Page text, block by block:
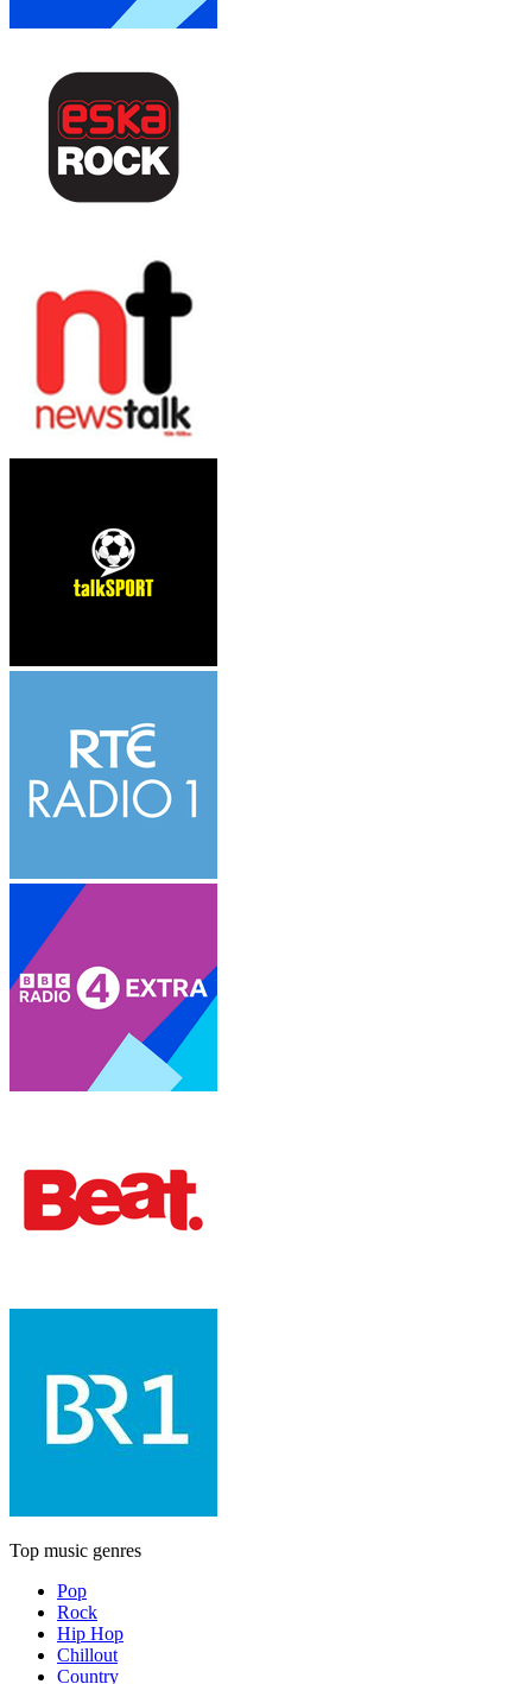
Top music genres
Pop
Rock
Hip Hop
Chillout
Country